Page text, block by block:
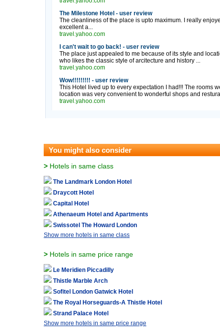
The Milestone Hotel - user review
The cleanliness of the place is upto maximum. I really
excellent a...
travel.yahoo.com
I can't wait to go back! - user review
The place just appealed to me because of its style and
who likes the classic style of arcitecture and history ...
travel.yahoo.com
Wow!!!!!!!!! - user review
This Hotel lived up to every expectation I had!!! The rooms
location was very convenient to wonderful shops and
travel.yahoo.com
You might also consider
> Hotels in same class
The Landmark London Hotel
Draycott Hotel
Capital Hotel
Athenaeum Hotel and Apartments
Swissotel The Howard London
Show more hotels in same class
> Hotels in same price range
Le Meridien Piccadilly
Thistle Marble Arch
Sofitel London Gatwick Hotel
The Royal Horseguards-A Thistle Hotel
Strand Palace Hotel
Show more hotels in same price range